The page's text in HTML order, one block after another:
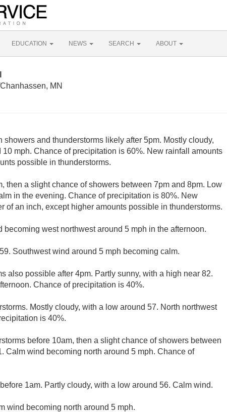
EDUCATION NEWS SEARCH ABOUT
MN
showers and thunderstorms likely after 5pm. Mostly cloudy,
mph. Chance of precipitation is 60%. New rainfall amounts
possible in thunderstorms.
then a slight chance of showers between 7pm and 8pm. Low
in the evening. Chance of precipitation is 80%. New
of an inch, except higher amounts possible in thunderstorms.
west northwest around 5 mph in the afternoon.
Southwest wind around 5 mph becoming calm.
also possible after 4pm. Partly sunny, with a high near 82.
Chance of precipitation is 40%.
Mostly cloudy, with a low around 57. North northwest
is 40%.
before 10am, then a slight chance of showers between
Calm wind becoming north around 5 mph. Chance of
1am. Partly cloudy, with a low around 56. Calm wind.
wind becoming north around 5 mph.